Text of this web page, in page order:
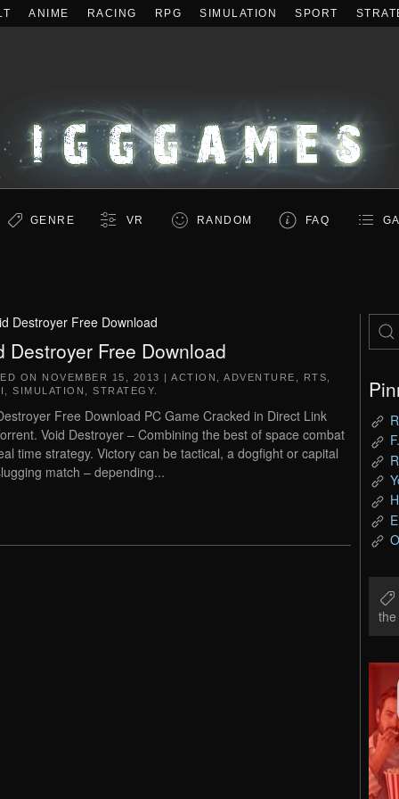
ANIME RACING RPG SIMULATION SPORT
GENRE VR RANDOM FAQ
Destroyer Free Download
Destroyer Free Download
ON NOVEMBER 15, 2013 | ACTION ADVENTURE RTS
SIMULATION STRATEGY
Free Download PC Game Cracked in Direct Link
Void Destroyer – Combining the best of space combat
time strategy. Victory can be tactical, a dogfight or capital
match – depending...
the